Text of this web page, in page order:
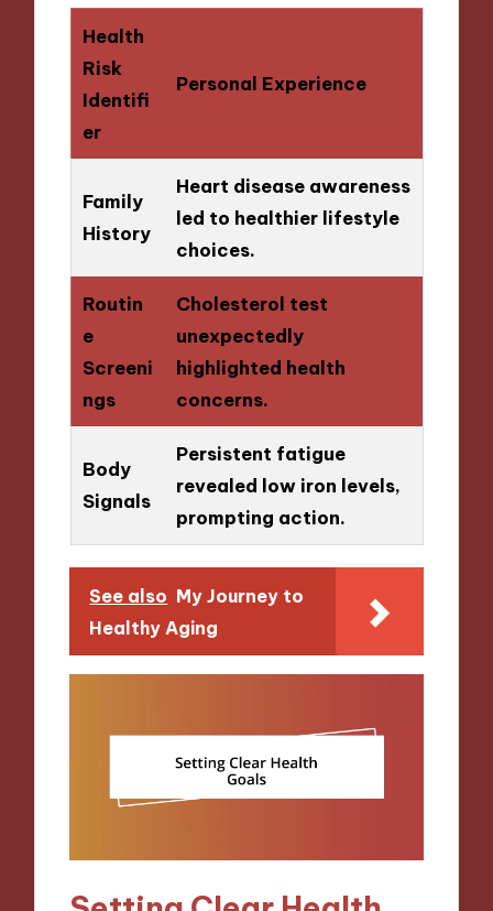
Health
Risk
Identifi
er
Personal Experience
Family
History
Heart disease awareness
led to healthier lifestyle
choices.
Routin
e
Screeni
ngs
Cholesterol test
unexpectedly
highlighted health
concerns.
Body
Signals
Persistent fatigue
revealed low iron levels,
prompting action.
See also My Journey to
Healthy Aging